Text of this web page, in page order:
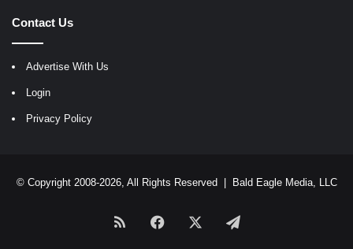
Contact Us
Advertise With Us
Login
Privacy Policy
© Copyright 2008-2026, All Rights Reserved | Bald Eagle Media, LLC
RSS Facebook Telegram